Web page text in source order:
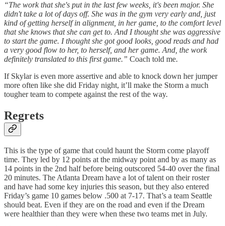
“The work that she's put in the last few weeks, it's been major. She
didn't take a lot of days off. She was in the gym very early and, just
kind of getting herself in alignment, in her game, to the comfort level
that she knows that she can get to. And I thought she was aggressive
to start the game. I thought she got good looks, good reads and had
a very good flow to her, to herself, and her game. And, the work
definitely translated to this first game.” Coach told me.
If Skylar is even more assertive and able to knock down her jumper
more often like she did Friday night, it’ll make the Storm a much
tougher team to compete against the rest of the way.
Regrets
This is the type of game that could haunt the Storm come playoff
time. They led by 12 points at the midway point and by as many as
14 points in the 2nd half before being outscored 54-40 over the final
20 minutes. The Atlanta Dream have a lot of talent on their roster
and have had some key injuries this season, but they also entered
Friday’s game 10 games below .500 at 7-17. That’s a team Seattle
should beat. Even if they are on the road and even if the Dream
were healthier than they were when these two teams met in July.